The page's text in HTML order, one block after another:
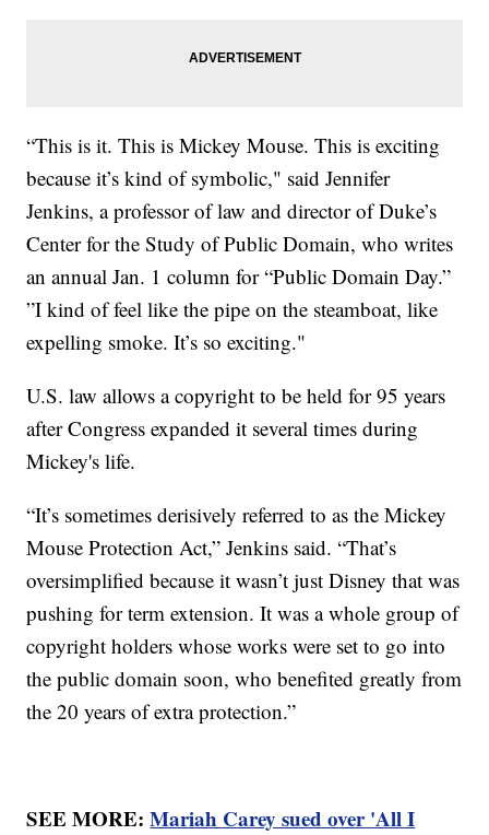
“This is it. This is Mickey Mouse. This is exciting
because it’s kind of symbolic," said Jennifer
Jenkins, a professor of law and director of Duke’s
Center for the Study of Public Domain, who writes
an annual Jan. 1 column for “Public Domain Day.”
”I kind of feel like the pipe on the steamboat, like
expelling smoke. It’s so exciting."
U.S. law allows a copyright to be held for 95 years
after Congress expanded it several times during
Mickey's life.
“It’s sometimes derisively referred to as the Mickey
Mouse Protection Act,” Jenkins said. “That’s
oversimplified because it wasn’t just Disney that was
pushing for term extension. It was a whole group of
copyright holders whose works were set to go into
the public domain soon, who benefited greatly from
the 20 years of extra protection.”
SEE MORE:Mariah Carey sued over 'All I